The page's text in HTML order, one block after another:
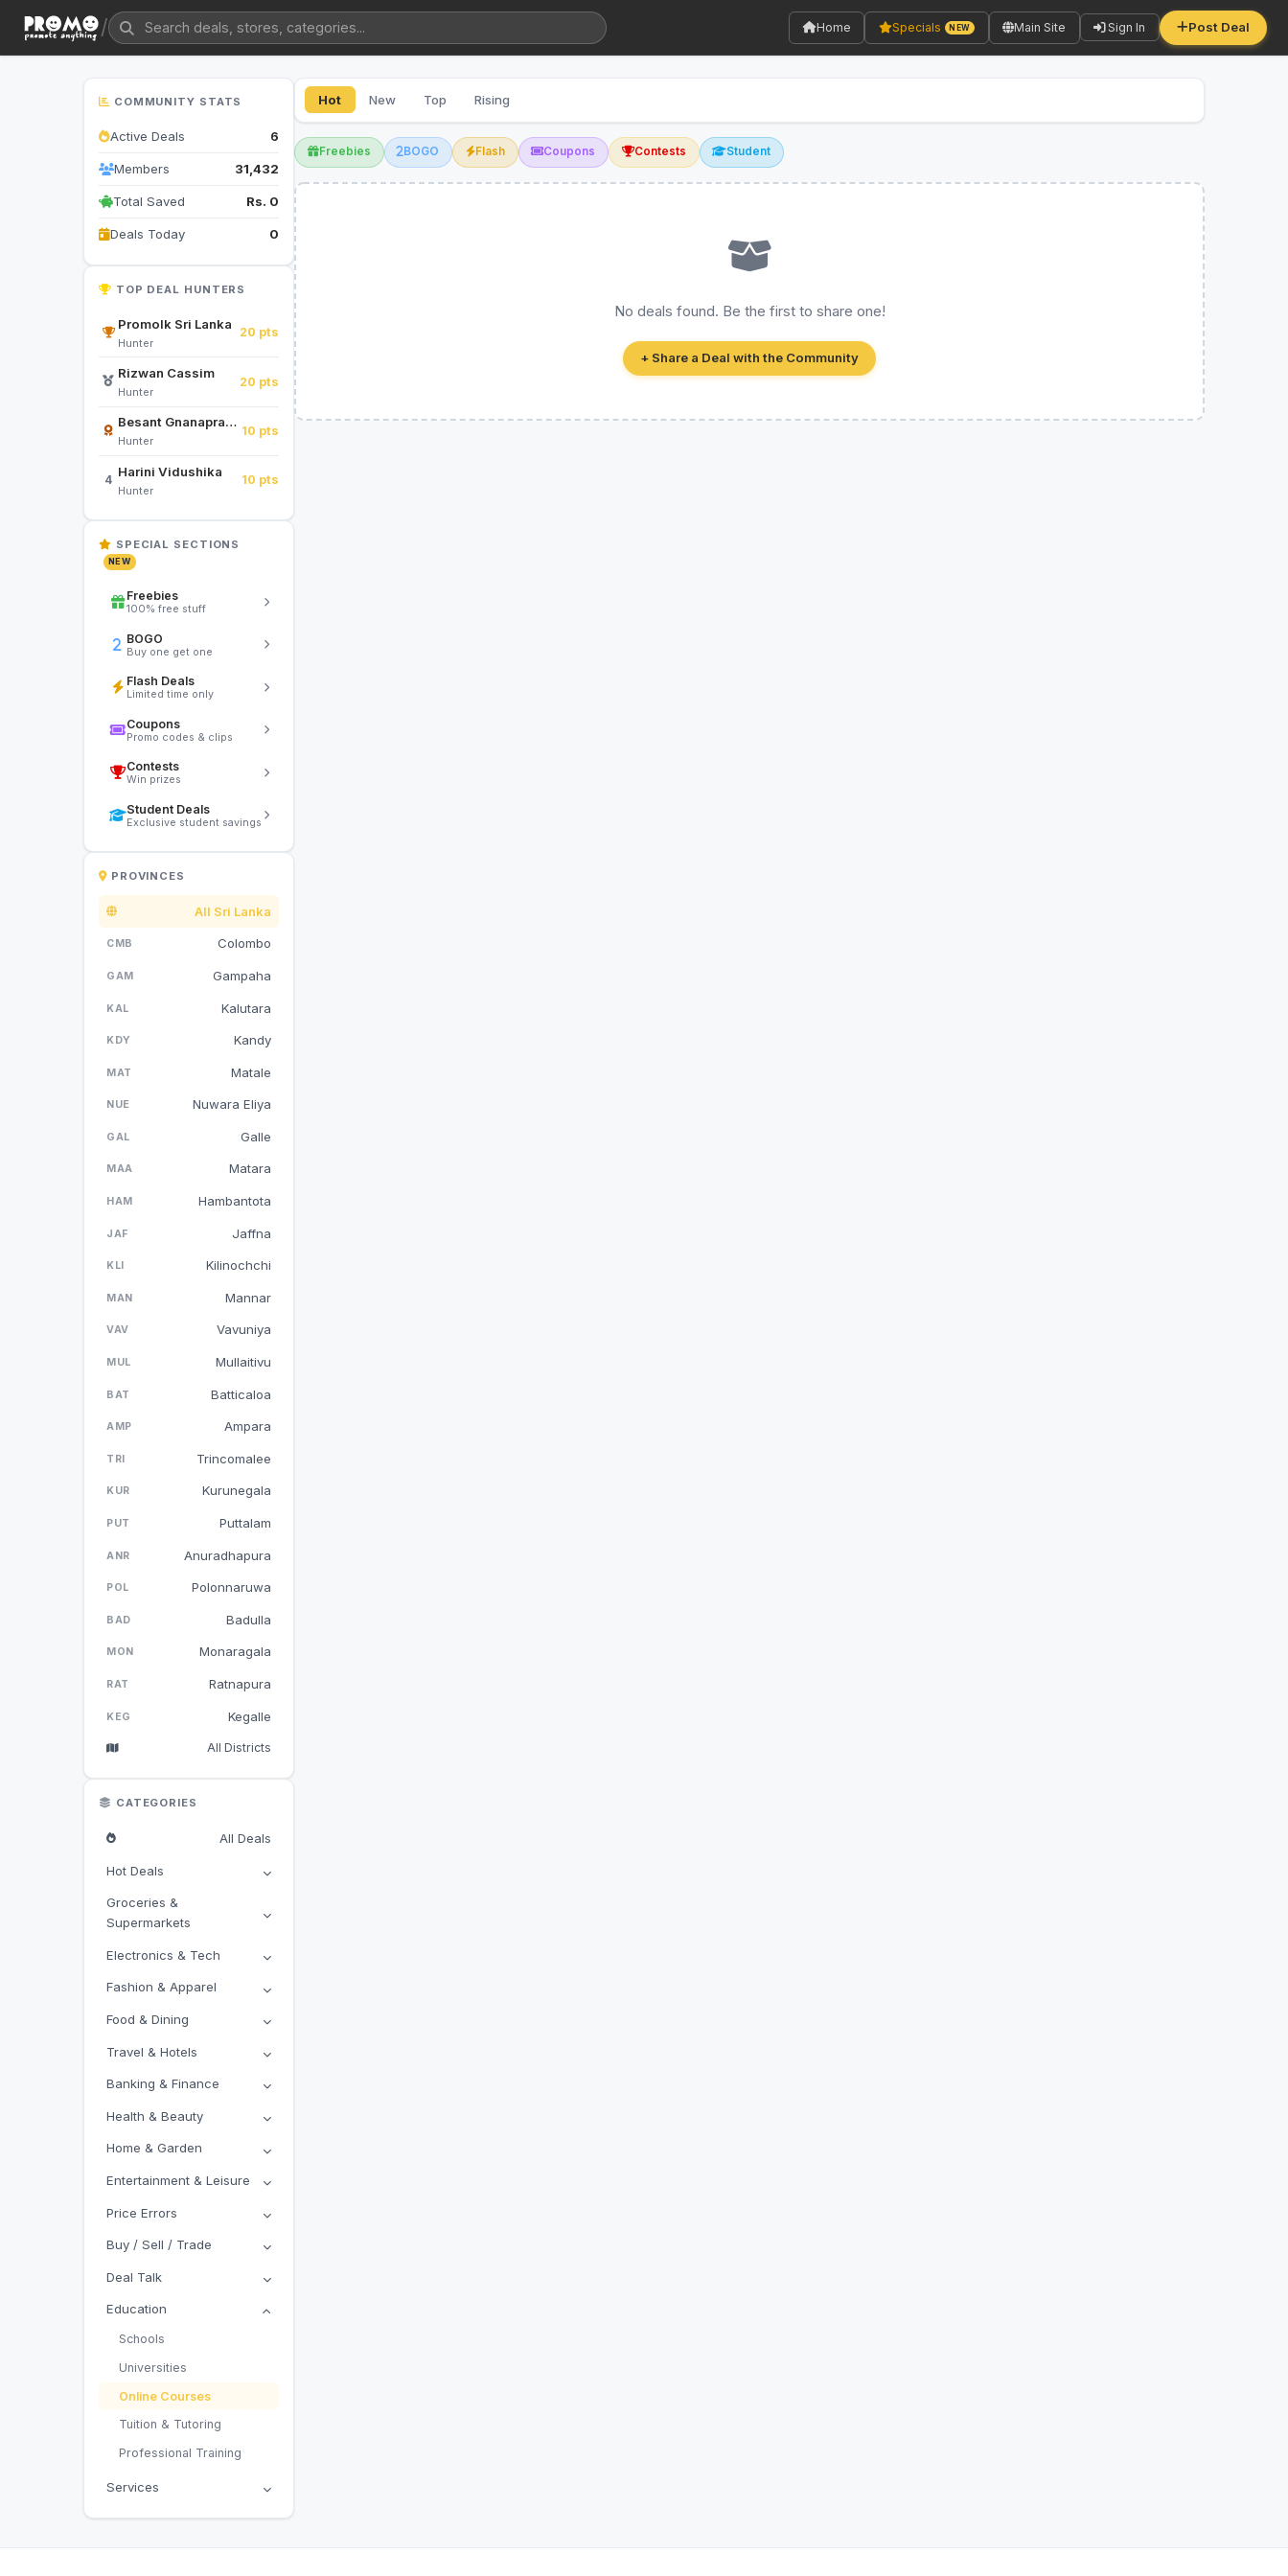
/ Home Specials NEW Main Site Sign In Post Deal
COMMUNITY STATS
Active Deals 6
Members 31,432
Total Saved Rs. 0
Deals Today 0
TOP DEAL HUNTERS
Promolk Sri Lanka
Hunter
20 pts
Rizwan Cassim
Hunter
20 pts
Besant Gnanapragasam
Hunter
10 pts
4
Harini Vidushika
Hunter
10 pts
SPECIAL SECTIONS
NEW
Freebies
100% free stuff
BOGO
Buy one get one
Flash Deals
Limited time only
Coupons
Promo codes & clips
Contests
Win prizes
Student Deals
Exclusive student savings
PROVINCES
All Sri Lanka
CMB Colombo
GAM Gampaha
KAL Kalutara
KDY Kandy
MAT Matale
NUE Nuwara Eliya
GAL Galle
MAA Matara
HAM Hambantota
JAF Jaffna
KLI Kilinochchi
MAN Mannar
VAV Vavuniya
MUL Mullaitivu
BAT Batticaloa
AMP Ampara
TRI Trincomalee
KUR Kurunegala
PUT Puttalam
ANR Anuradhapura
POL Polonnaruwa
BAD Badulla
MON Monaragala
RAT Ratnapura
KEG Kegalle
All Districts
CATEGORIES
All Deals
Hot Deals
Groceries &
Supermarkets
Electronics & Tech
Fashion & Apparel
Food & Dining
Travel & Hotels
Banking & Finance
Health & Beauty
Home & Garden
Entertainment & Leisure
Price Errors
Buy / Sell / Trade
Deal Talk
Education
Schools
Universities
Online Courses
Tuition & Tutoring
Professional Training
Services
Hot New Top Rising
Freebies BOGO Flash Coupons Contests Student
No deals found. Be the first to share one!
+ Share a Deal with the Community